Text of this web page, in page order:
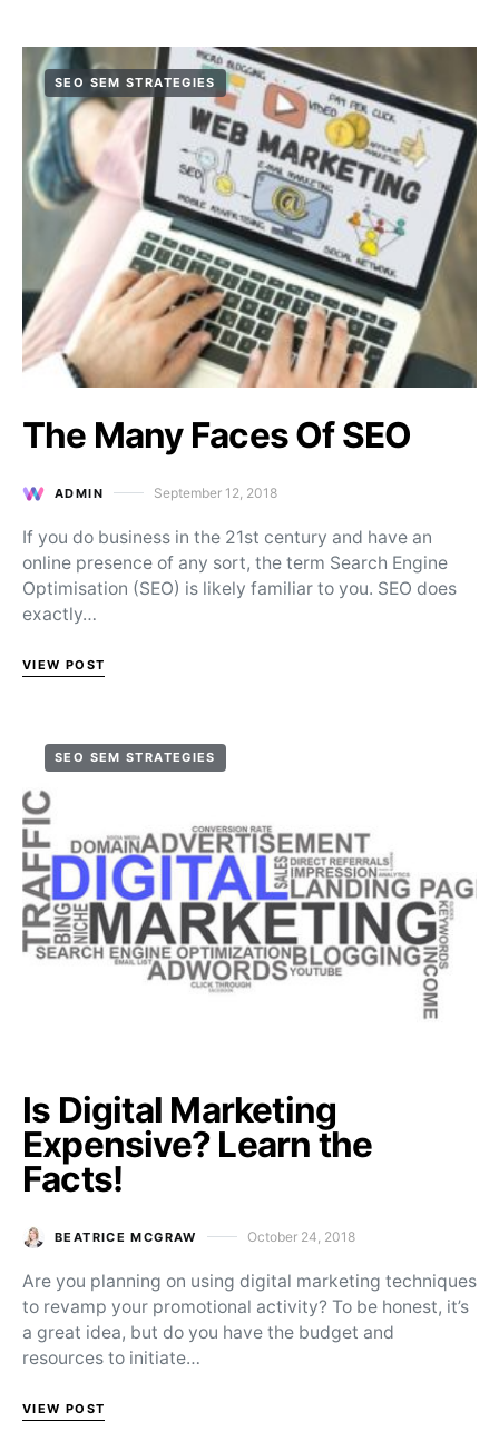
SEO SEM STRATEGIES
The Many Faces Of SEO
ADMIN Posted on
September 12, 2018
If you do business in the 21st century and have an
online presence of any sort, the term Search Engine
Optimisation (SEO) is likely familiar to you. SEO does
exactly…
VIEW POST
SEO SEM STRATEGIES
Is Digital Marketing
Expensive? Learn the
Facts!
BEATRICE MCGRAW Posted on
October 24, 2018
Are you planning on using digital marketing techniques
to revamp your promotional activity? To be honest, it’s
a great idea, but do you have the budget and
resources to initiate…
VIEW POST